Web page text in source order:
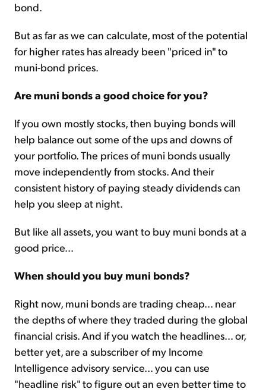
bond.
But as far as we can calculate, most of the potential
for higher rates has already been "priced in" to
muni-bond prices.
Are muni bonds a good choice for you?
If you own mostly stocks, then buying bonds will
help balance out some of the ups and downs of
your portfolio. The prices of muni bonds usually
move independently from stocks. And their
consistent history of paying steady dividends can
help you sleep at night.
But like all assets, you want to buy muni bonds at a
good price...
When should you buy muni bonds?
Right now, muni bonds are trading cheap... near
the depths of where they traded during the global
financial crisis. And if you watch the headlines... or,
better yet, are a subscriber of my Income
Intelligence advisory service... you can use
"headline risk" to figure out an even better time to